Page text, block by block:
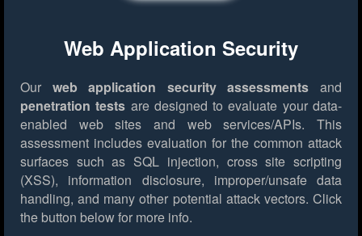
Web Application Security
Our web application security assessments and
penetration tests are designed to evaluate your data-
enabled web sites and web services/APIs. This
assessment includes evaluation for the common attack
surfaces such as SQL injection, cross site scripting
(XSS), information disclosure, improper/unsafe data
handling, and many other potential attack vectors. Click
the button below for more info.